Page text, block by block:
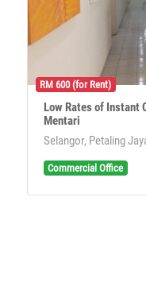
RM 600 (for Rent)
Low Rates of Instant
Mentari
Selangor, Petaling
Commercial Office